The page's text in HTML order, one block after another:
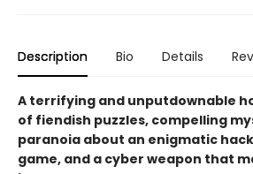
Description Bio Details
A terrifying and unputdownable
of fiendish puzzles, compelling
paranoia about an enigmatic
game, and a cyber weapon that